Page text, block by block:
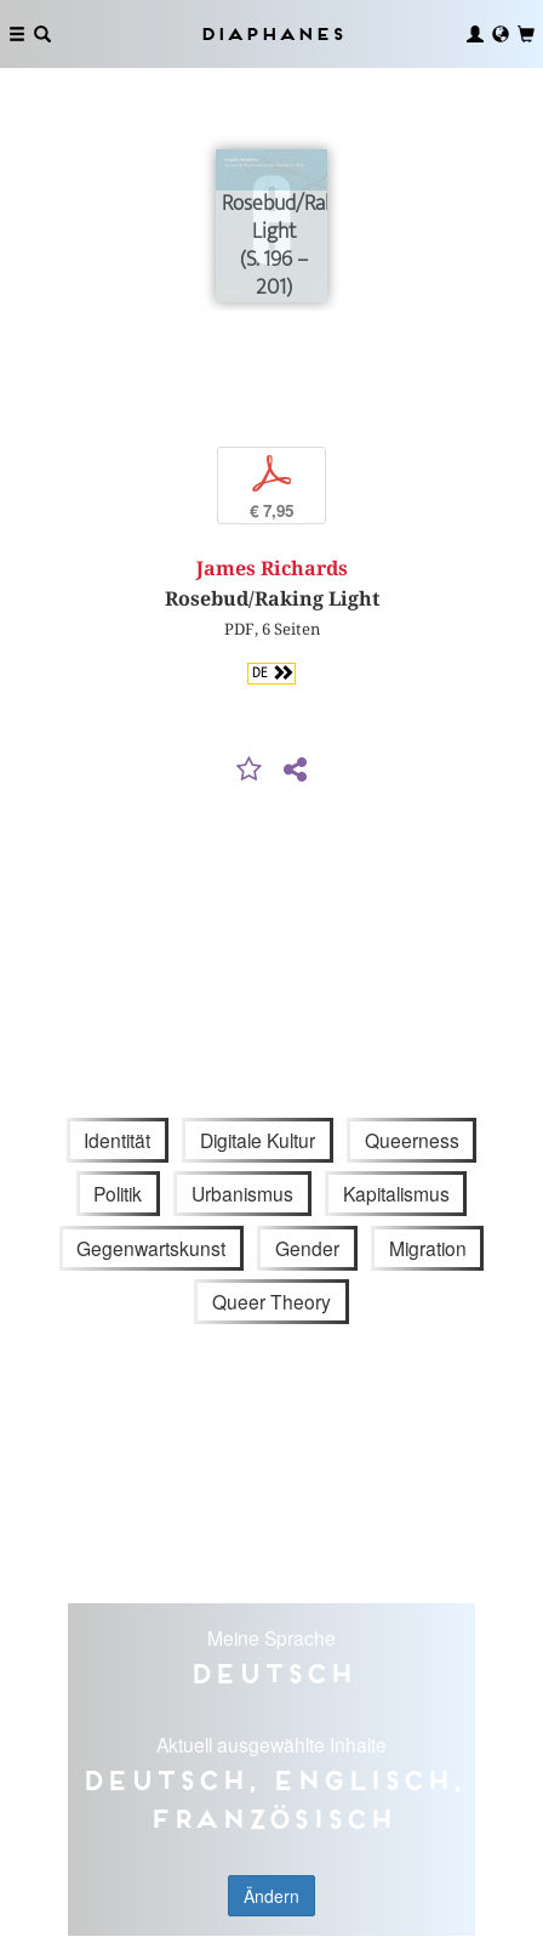
Diaphanes
Rosebud/Raking
Light
(S. 196 –
201)
p
€ 7,95
James Richards
Rosebud/Raking Light
PDF, 6 Seiten
DE
Identität Digitale Kultur Queerness
Politik Urbanismus Kapitalismus
Gegenwartskunst Gender Migration
Queer Theory
Meine Sprache
Deutsch
Aktuell ausgewählte Inhalte
Deutsch, Englisch,
Französisch
Ändern